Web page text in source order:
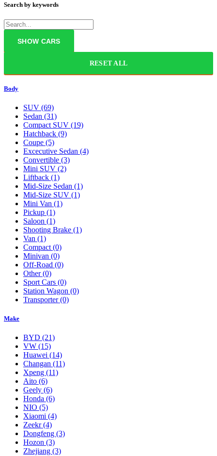
Search by keywords
RESET ALL
Body
SUV (69)
Sedan (31)
Compact SUV (19)
Hatchback (9)
Coupe (5)
Excecutive Sedan (4)
Convertible (3)
Mini SUV (2)
Liftback (1)
Mid-Size Sedan (1)
Mid-Size SUV (1)
Mini Van (1)
Pickup (1)
Saloon (1)
Shooting Brake (1)
Van (1)
Compact (0)
Minivan (0)
Off-Road (0)
Other(0)
Sport Cars (0)
Station Wagon (0)
Transporter(0)
Make
BYD (21)
VW (15)
Huawei (14)
Changan (11)
Xpeng (11)
Aito (6)
Geely (6)
Honda (6)
NIO (5)
Xiaomi (4)
Zeekr(4)
Dongfeng (3)
Hozon (3)
Zhejiang (3)